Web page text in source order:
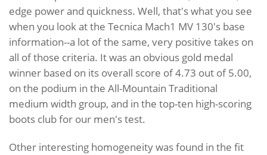
edge power and quickness. Well, that's what you see
when you look at the Tecnica Mach1 MV 130's base
information--a lot of the same, very positive takes on
all of those criteria. It was an obvious gold medal
winner based on its overall score of 4.73 out of 5.00,
on the podium in the All-Mountain Traditional
medium width group, and in the top-ten high-scoring
boots club for our men's test.
Other interesting homogeneity was found in the fit